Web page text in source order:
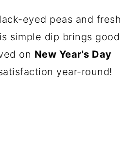
eyed peas and fresh
simple dip brings good
on New Year's Day
year-round!